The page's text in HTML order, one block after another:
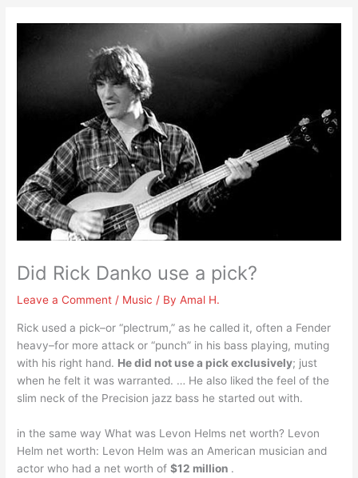
Did Rick Danko use a pick?
Leave a Comment / Music / ByAmal H.
Rick used a pick–or “plectrum,” as he called it, often a Fender
heavy–for more attack or “punch” in his bass playing, muting
with his right hand. He did not use a pick exclusively; just
when he felt it was warranted. … He also liked the feel of the
slim neck of the Precision jazz bass he started out with.
in the same way What was Levon Helms net worth? Levon
Helm net worth: Levon Helm was an American musician and
actor who had a net worth of$12 million .